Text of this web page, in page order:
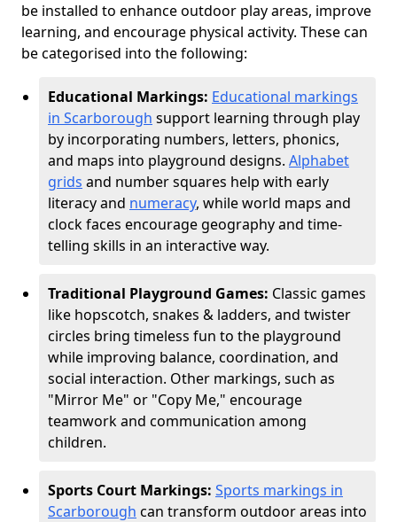
be installed to enhance outdoor play areas, improve
learning, and encourage physical activity. These can
be categorised into the following:
Educational Markings: Educational markings
in Scarborough support learning through play
by incorporating numbers, letters, phonics,
and maps into playground designs. Alphabet
grids and number squares help with early
literacy and numeracy, while world maps and
clock faces encourage geography and time-
telling skills in an interactive way.
Traditional Playground Games: Classic games
like hopscotch, snakes & ladders, and twister
circles bring timeless fun to the playground
while improving balance, coordination, and
social interaction. Other markings, such as
"Mirror Me" or "Copy Me," encourage
teamwork and communication among
children.
Sports Court Markings: Sports markings in
Scarborough can transform outdoor areas into